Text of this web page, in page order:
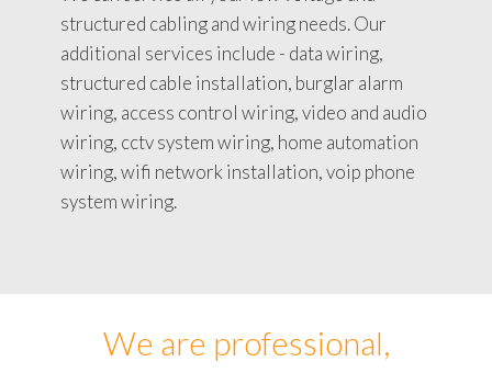
structured cabling and wiring needs. Our
additional services include - data wiring,
structured cable installation, burglar alarm
wiring, access control wiring, video and audio
wiring, cctv system wiring, home automation
wiring, wifi network installation, voip phone
system wiring.
We are professional,